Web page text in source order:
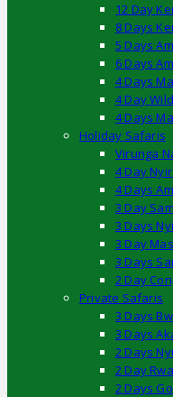
12 Day
8 Days
5 Days
6 Days
4 Days
4 Day
4 Days
Holiday Safaris
Virunga
4 Day
4 Days
3 Day
3 Days
3 Day
3 Days
2 Day
Private Safaris
3 Days
3 Days
2 Days
2 Day
2 Days